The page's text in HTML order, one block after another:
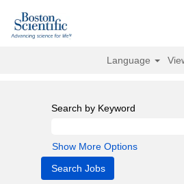
Language
Search by Keyword
Show More Options